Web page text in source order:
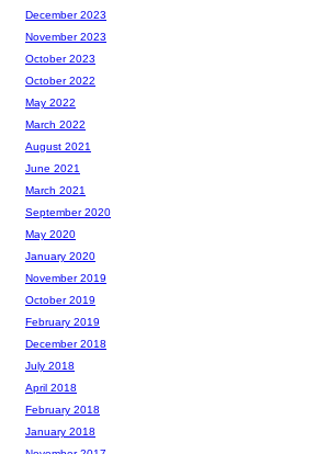
December 2023
November 2023
October 2023
October 2022
May 2022
March 2022
August 2021
June 2021
March 2021
September 2020
May 2020
January 2020
November 2019
October 2019
February 2019
December 2018
July 2018
April 2018
February 2018
January 2018